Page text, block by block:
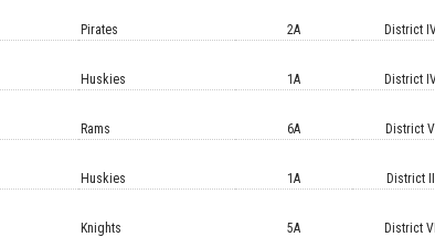
Pirates 2A District
Huskies 1A District
Rams 6A District V
Huskies 1A District II
Knights 5A District VI